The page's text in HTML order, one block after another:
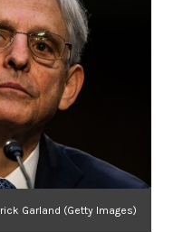
Garland (Getty Images)